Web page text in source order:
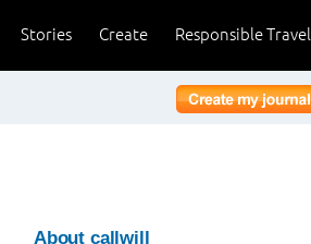
Responsible Travel
Create
Stories
About callwill